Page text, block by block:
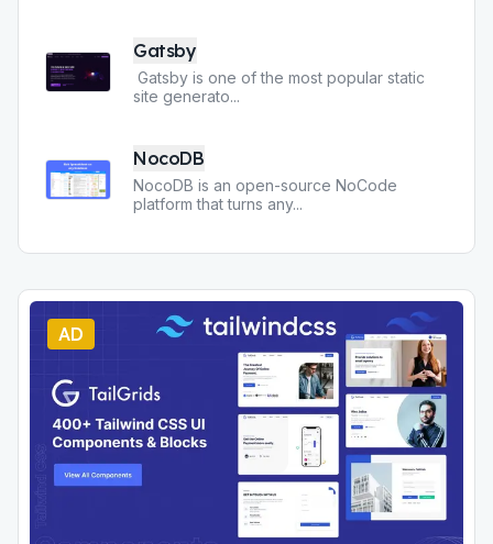
Gatsby
Gatsby is one of the most popular static
site generato...
NocoDB
NocoDB is an open-source NoCode
platform that turns any...
AD